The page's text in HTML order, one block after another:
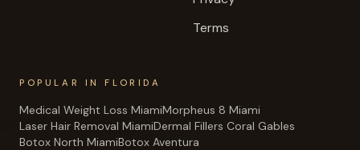
Terms
POPULAR IN FLORIDA
Medical Weight Loss MiamiMorpheus 8 Miami
Laser Hair Removal MiamiDermal Fillers Coral Gables
Botox North MiamiBotox Aventura